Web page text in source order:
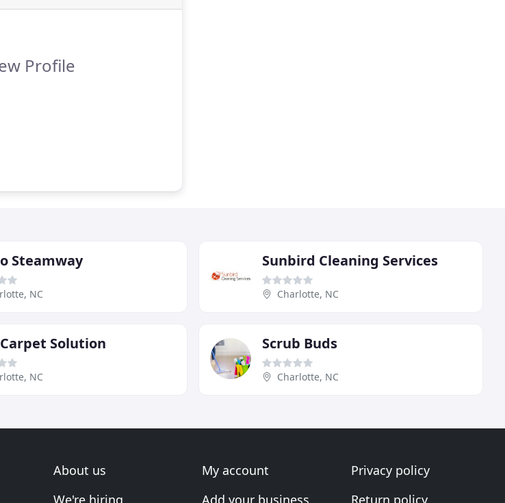
Profile
Steamway
NC
Sunbird Cleaning Services
Charlotte, NC
Solution
NC
Scrub Buds
Charlotte, NC
About us
We're hiring
My account
Add your business
Privacy policy
Return policy